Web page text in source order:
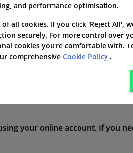
cause injury to a third party in an
problems while you are
your online account. If you
and performance optimisation.
all cookies. If you click 'Reject All',
securely. For more control over
cookies you're comfortable with.
comprehensive Cookie Policy .